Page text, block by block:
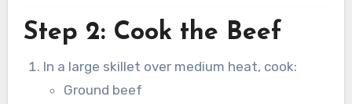
Step 2: Cook the Beef
In a large skillet over medium heat, cook:
Ground beef